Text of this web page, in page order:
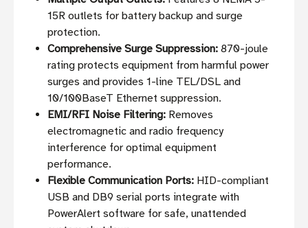
15R outlets for battery backup and surge
protection.
Comprehensive Surge Suppression: 870-joule
rating protects equipment from harmful power
surges and provides 1-line TEL/DSL and
10/100BaseT Ethernet suppression.
EMI/RFI Noise Filtering: Removes
electromagnetic and radio frequency
interference for optimal equipment
performance.
Flexible Communication Ports: HID-compliant
USB and DB9 serial ports integrate with
PowerAlert software for safe, unattended